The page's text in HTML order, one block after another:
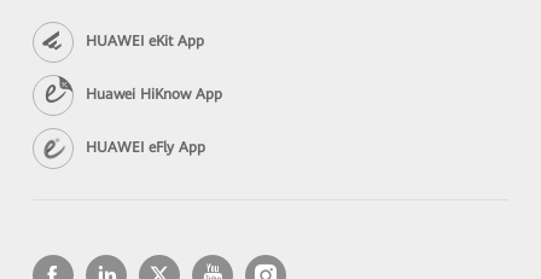
HUAWEI eKit App
Huawei HiKnow App
HUAWEI eFly App